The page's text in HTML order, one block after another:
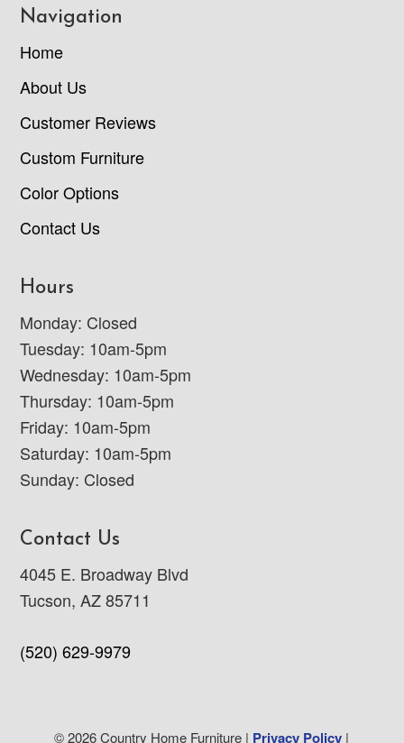
Navigation
Home
About Us
Customer Reviews
Custom Furniture
Color Options
Contact Us
Hours
Monday: Closed
Tuesday: 10am-5pm
Wednesday: 10am-5pm
Thursday: 10am-5pm
Friday: 10am-5pm
Saturday: 10am-5pm
Sunday: Closed
Contact Us
4045 E. Broadway Blvd
Tucson, AZ 85711
(520) 629-9979
© 2026 Country Home Furniture | Privacy Policy |